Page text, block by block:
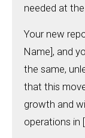
needed at
Your new
Name], and
the same,
that this
growth and
operations in